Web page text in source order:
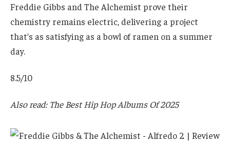
Freddie Gibbs and The Alchemist prove their
chemistry remains electric, delivering a project
that’s as satisfying as a bowl of ramen on a summer
day.
8.5/10
Also read: The Best Hip Hop Albums Of 2025